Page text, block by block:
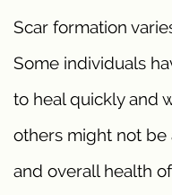
Scar formation
Some individuals
to heal quickly and
others might not be
and overall health